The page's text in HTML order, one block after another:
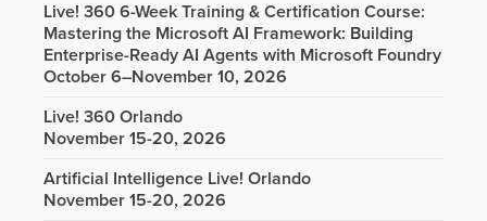
Live! 360 6-Week Training & Certification Course:
Mastering the Microsoft AI Framework: Building
Enterprise-Ready AI Agents with Microsoft Foundry
October 6–November 10, 2026
Live! 360 Orlando
November 15-20, 2026
Artificial Intelligence Live! Orlando
November 15-20, 2026